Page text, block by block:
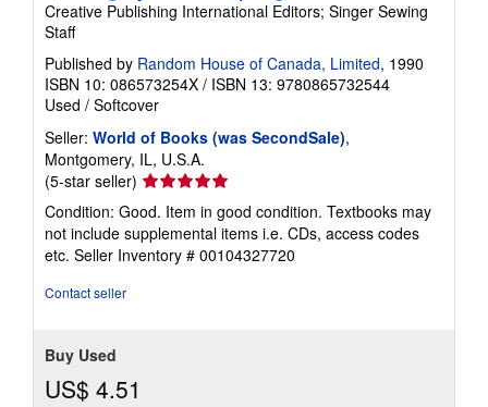
Creative Publishing International Editors; Singer Sewing
Staff
Published by Random House of Canada, Limited, 1990
ISBN 10: 086573254X / ISBN 13: 9780865732544
Used / Softcover
Seller: World of Books (was SecondSale),
Montgomery, IL, U.S.A.
(5-star seller) Seller
rating
5
out
of
Condition: Good. Item in good condition. Textbooks may
not include supplemental items i.e. CDs, access codes
etc. Seller Inventory # 00104327720
Contact seller
Buy Used
US$ 4.51